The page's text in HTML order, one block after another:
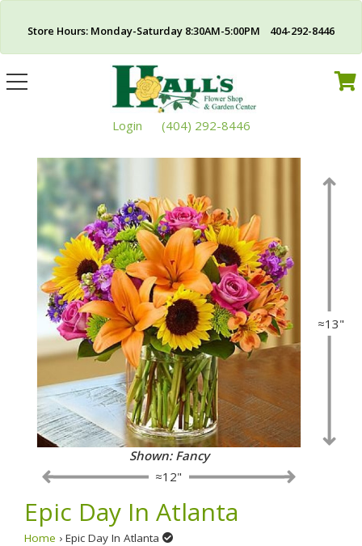
Store Hours: Monday-Saturday 8:30AM-5:00PM 404-292-8446
Toggle
navigation
Login (404) 292-8446
≈13"
≈12"
Shown: Fancy
Epic Day In Atlanta
Home › Epic Day In Atlanta